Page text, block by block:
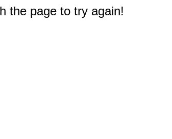
the page to try again!